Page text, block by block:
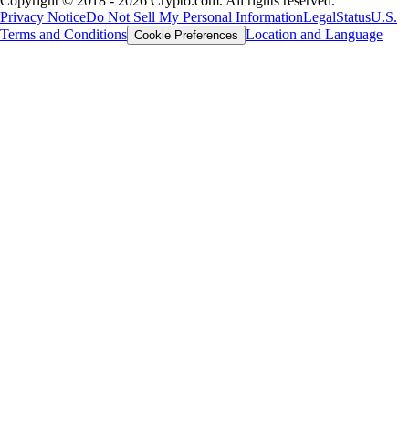
Privacy NoticeDo Not Sell My Personal InformationLegalStatusU.S.
Terms and Conditions Cookie Preferences Location and Language